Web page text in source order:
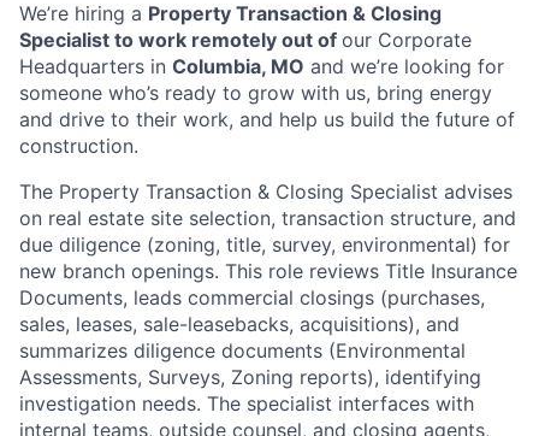
We’re hiring a Property Transaction & Closing
Specialist to work remotely out of our Corporate
Headquarters in Columbia, MO and we’re looking for
someone who’s ready to grow with us, bring energy
and drive to their work, and help us build the future of
construction.
The Property Transaction & Closing Specialist advises
on real estate site selection, transaction structure, and
due diligence (zoning, title, survey, environmental) for
new branch openings. This role reviews Title Insurance
Documents, leads commercial closings (purchases,
sales, leases, sale-leasebacks, acquisitions), and
summarizes diligence documents (Environmental
Assessments, Surveys, Zoning reports), identifying
investigation needs. The specialist interfaces with
internal teams, outside counsel, and closing agents,